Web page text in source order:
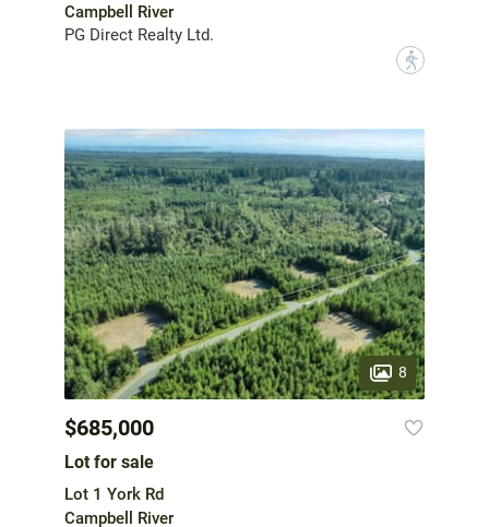
Campbell River
PG Direct Realty Ltd.
?
8
$685,000
Lot for sale
Lot 1 York Rd
Campbell River